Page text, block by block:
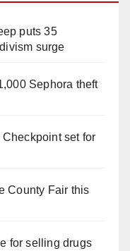
puts 35
surge
Sephora theft
set for
County Fair this
for selling drugs